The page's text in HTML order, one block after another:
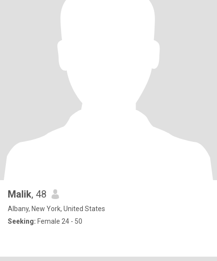
Malik, 48
Albany, New York, United States
Seeking: Female 24 - 50